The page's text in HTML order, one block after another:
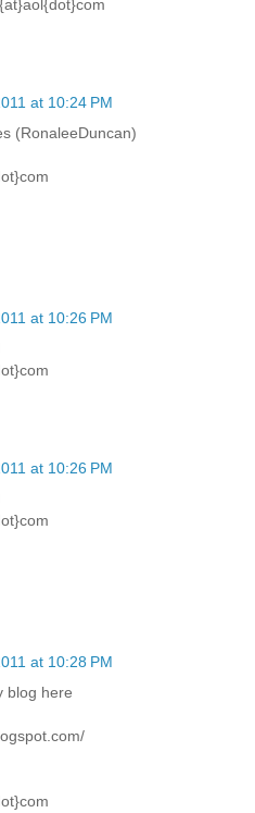
at 10:24 PM
(RonaleeDuncan)
at 10:26 PM
at 10:26 PM
at 10:28 PM
blog here